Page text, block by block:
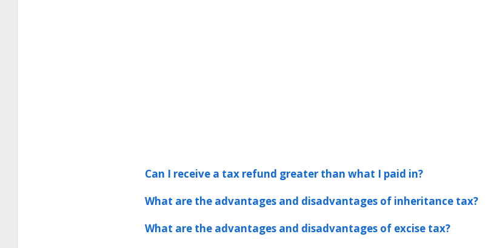
Can I receive a tax refund greater than what I paid in?
What are the advantages and disadvantages of inheritance tax?
What are the advantages and disadvantages of excise tax?